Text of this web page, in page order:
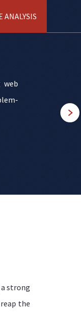
ANALYSIS
web
strong
the